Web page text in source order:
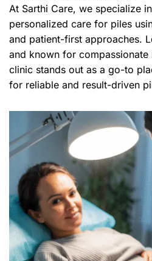
At Sarthi Care, we specialize
personalized care for piles
and patient-first approaches.
and known for
clinic stands out as a go-to
for reliable and result-driven